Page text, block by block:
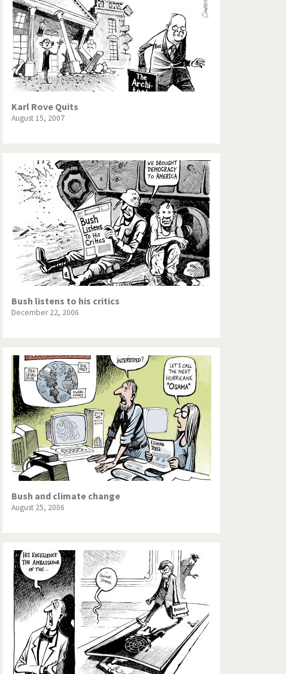
Karl Rove Quits
August 15, 2007
Bush listens to his critics
December 22, 2006
Bush and climate change
August 25, 2006